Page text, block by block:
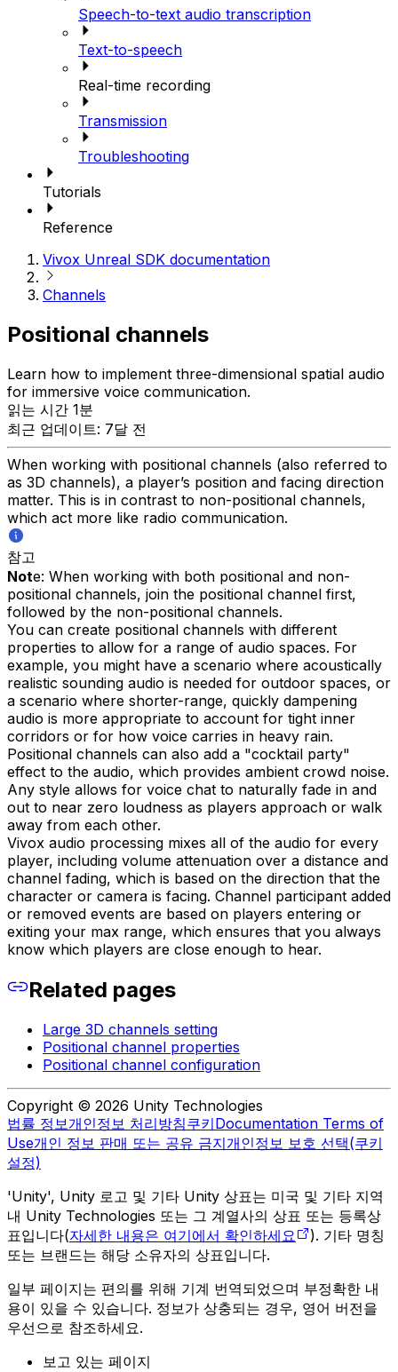
Speech-to-text audio transcription
Text-to-speech
Real-time recording
Transmission
Troubleshooting
Tutorials
Reference
Vivox Unreal SDK documentation
Channels
Positional channels
Learn how to implement three-dimensional spatial audio
for immersive voice communication.
읽는 시간 1분
최근 업데이트: 7달 전
When working with positional channels (also referred to
as 3D channels), a player’s position and facing direction
matter. This is in contrast to non-positional channels,
which act more like radio communication.
참고
Note: When working with both positional and non-
positional channels, join the positional channel first,
followed by the non-positional channels.
You can create positional channels with different
properties to allow for a range of audio spaces. For
example, you might have a scenario where acoustically
realistic sounding audio is needed for outdoor spaces, or
a scenario where shorter-range, quickly dampening
audio is more appropriate to account for tight inner
corridors or for how voice carries in heavy rain.
Positional channels can also add a "cocktail party"
effect to the audio, which provides ambient crowd noise.
Any style allows for voice chat to naturally fade in and
out to near zero loudness as players approach or walk
away from each other.
Vivox audio processing mixes all of the audio for every
player, including volume attenuation over a distance and
channel fading, which is based on the direction that the
character or camera is facing. Channel participant added
or removed events are based on players entering or
exiting your max range, which ensures that you always
know which players are close enough to hear.
Related pages
Large 3D channels setting
Positional channel properties
Positional channel configuration
Copyright © 2026 Unity Technologies
법률 정보개인정보 처리방침쿠키Documentation Terms of
Use개인 정보 판매 또는 공유 금지개인정보 보호 선택(쿠키
설정)
'Unity', Unity 로고 및 기타 Unity 상표는 미국 및 기타 지역
내 Unity Technologies 또는 그 계열사의 상표 또는 등록상
표입니다(자세한 내용은 여기에서 확인하세요
). 기타 명칭
또는 브랜드는 해당 소유자의 상표입니다.
일부 페이지는 편의를 위해 기계 번역되었으며 부정확한 내
용이 있을 수 있습니다. 정보가 상충되는 경우, 영어 버전을
우선으로 참조하세요.
보고 있는 페이지